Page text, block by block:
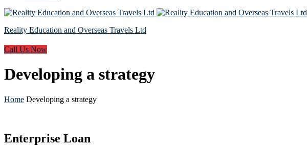
Reality Education and Overseas Travels Ltd
Call Us Now
Developing a strategy
Home Developing a strategy
Enterprise Loan